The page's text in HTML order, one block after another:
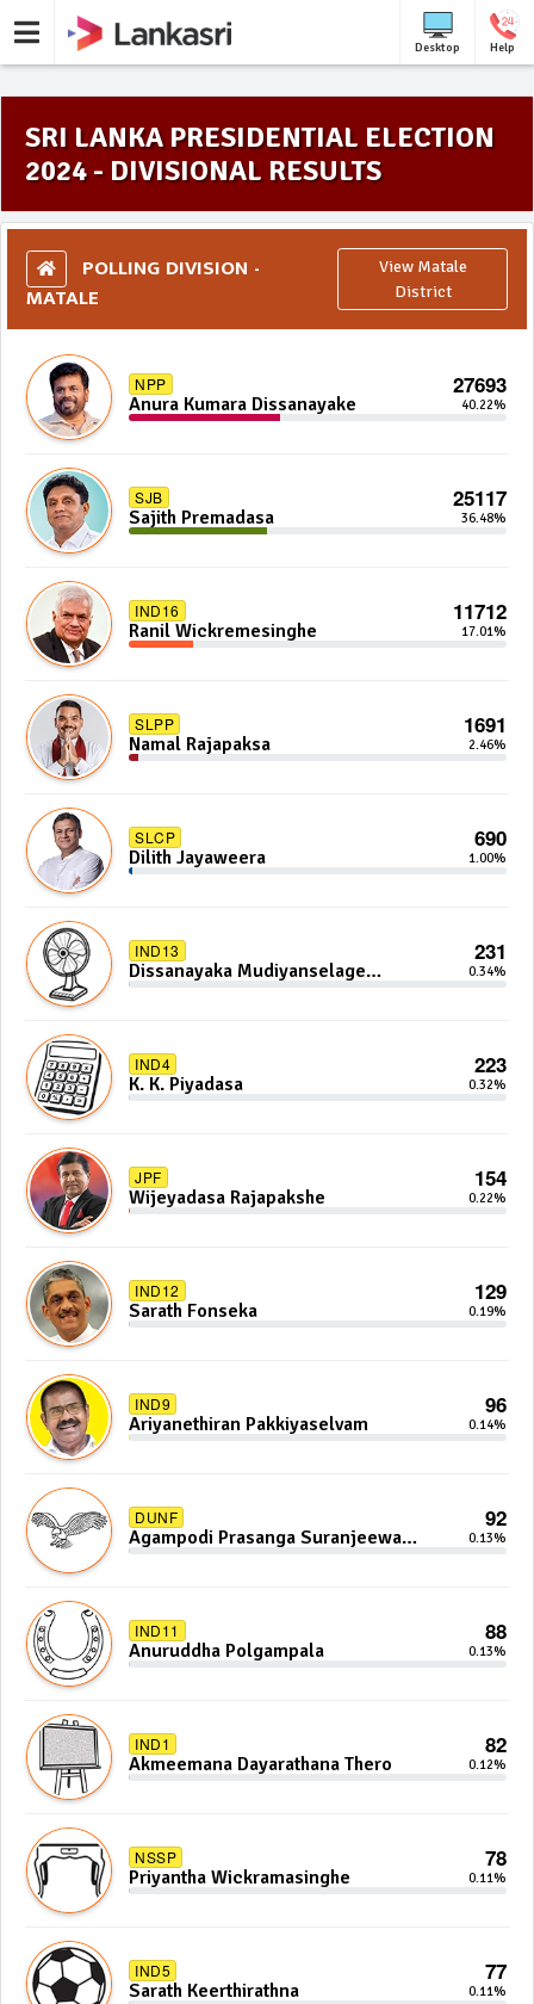
Desktop Help
SRI LANKA PRESIDENTIAL ELECTION
2024 - DIVISIONAL RESULTS
POLLING DIVISION -
MATALE
View Matale
District
NPP 27693
Anura Kumara Dissanayake 40.22%
SJB 25117
Sajith Premadasa 36.48%
IND16 11712
Ranil Wickremesinghe 17.01%
SLPP 1691
Namal Rajapaksa 2.46%
SLCP 690
Dilith Jayaweera 1.00%
IND13 231
Dissanayaka Mudiyanselage
Bandaranayake
0.34%
IND4 223
K. K. Piyadasa 0.32%
JPF 154
Wijeyadasa Rajapakshe 0.22%
IND12 129
Sarath Fonseka 0.19%
IND9 96
Ariyanethiran Pakkiyaselvam 0.14%
DUNF 92
Agampodi Prasanga Suranjeewa
Anoj De Silva
0.13%
IND11 88
Anuruddha Polgampala 0.13%
IND1 82
Akmeemana Dayarathana Thero 0.12%
NSSP 78
Priyantha Wickramasinghe 0.11%
IND5 77
Sarath Keerthirathna 0.11%